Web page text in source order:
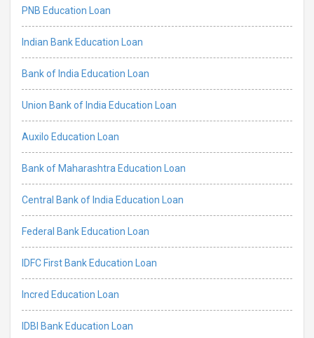
PNB Education Loan
Indian Bank Education Loan
Bank of India Education Loan
Union Bank of India Education Loan
Auxilo Education Loan
Bank of Maharashtra Education Loan
Central Bank of India Education Loan
Federal Bank Education Loan
IDFC First Bank Education Loan
Incred Education Loan
IDBI Bank Education Loan